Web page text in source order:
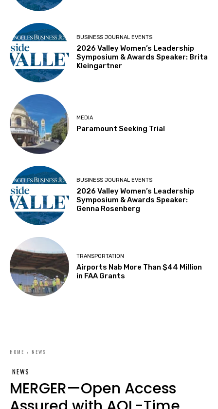
BUSINESS JOURNAL EVENTS
2026 Valley Women’s Leadership
Symposium & Awards Speaker: Brita
Kleingartner
MEDIA
Paramount Seeking Trial
BUSINESS JOURNAL EVENTS
2026 Valley Women’s Leadership
Symposium & Awards Speaker:
Genna Rosenberg
TRANSPORTATION
Airports Nab More Than $44 Million
in FAA Grants